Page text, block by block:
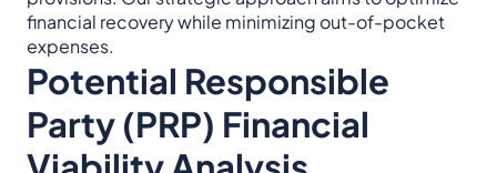
financial recovery while minimizing out-of-pocket
expenses.
Potential Responsible
Party (PRP) Financial